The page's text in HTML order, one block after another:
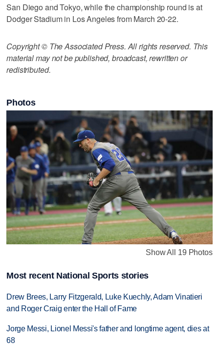
San Diego and Tokyo, while the championship round is at
Dodger Stadium in Los Angeles from March 20-22.
Copyright © The Associated Press. All rights reserved. This
material may not be published, broadcast, rewritten or
redistributed.
Photos
Show All 19 Photos
Most recent National Sports stories
Drew Brees, Larry Fitzgerald, Luke Kuechly, Adam Vinatieri
and Roger Craig enter the Hall of Fame
Jorge Messi, Lionel Messi's father and longtime agent, dies at
68